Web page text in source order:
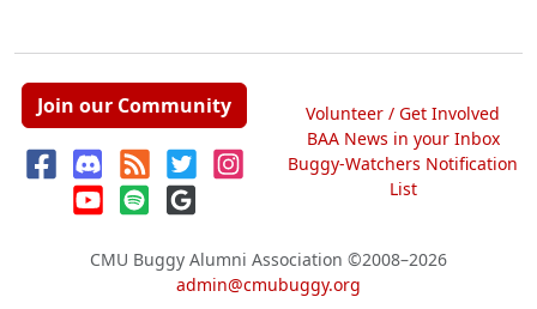
Join our Community
Volunteer / Get Involved
BAA News in your Inbox
Buggy-Watchers Notification
List
CMU Buggy Alumni Association ©2008–2026
admin@cmubuggy.org